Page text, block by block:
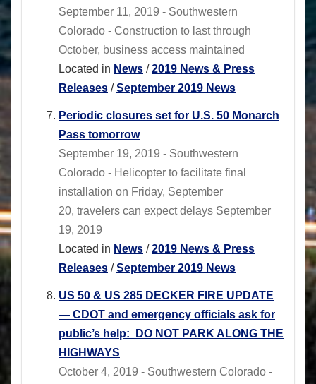
September 11, 2019 - Southwestern
Colorado - Construction to last through
October, business access maintained
Located in News /2019 News & Press
Releases /September 2019 News
Periodic closures set for U.S. 50 Monarch
Pass tomorrow
September 19, 2019 - Southwestern
Colorado - Helicopter to facilitate final
installation on Friday, September
20, travelers can expect delays September
19, 2019
Located in News /2019 News & Press
Releases /September 2019 News
US 50 & US 285 DECKER FIRE UPDATE
― CDOT and emergency officials ask for
public’s help: DO NOT PARK ALONG THE
HIGHWAYS
October 4, 2019 - Southwestern Colorado -